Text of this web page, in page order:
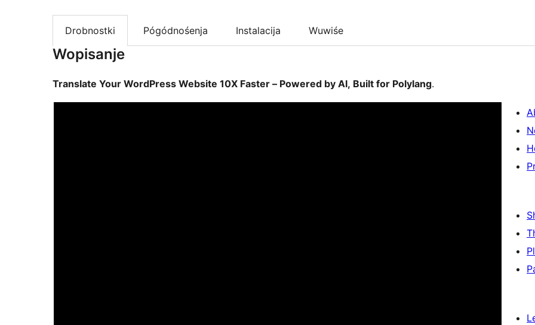
Drobnostki Pógódnośenja Instalacija Wuwiśe
Wopisanje
Translate Your WordPress Website 10X Faster – Powered by AI, Built for Polylang.